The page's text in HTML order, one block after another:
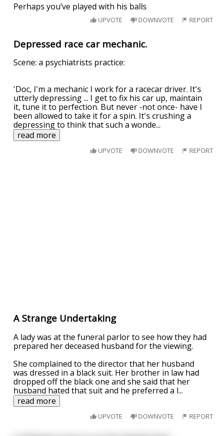
Perhaps you’ve played with his balls
UPVOTE DOWNVOTE REPORT
Depressed race car mechanic.
Scene: a psychiatrists practice:
'Doc, I'm a mechanic I work for a racecar driver. It's
utterly depressing ... I get to fix his car up, maintain
it, tune it to perfection. But never -not once- have I
been allowed to take it for a spin. It's crushing a
depressing to think that such a wonde...
read more
UPVOTE DOWNVOTE REPORT
A Strange Undertaking
A lady was at the funeral parlor to see how they had
prepared her deceased husband for the viewing.
She complained to the director that her husband
was dressed in a black suit. Her brother in law had
dropped off the black one and she said that her
husband hated that suit and he preferred a l...
read more
UPVOTE DOWNVOTE REPORT